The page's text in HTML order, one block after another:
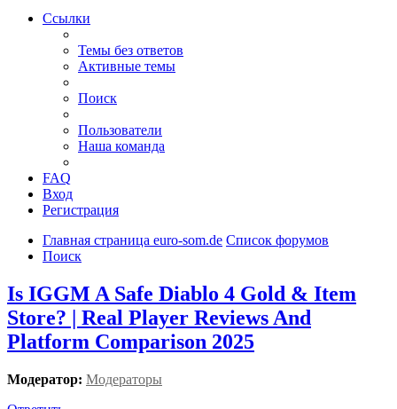
Ссылки
Темы без ответов
Активные темы
Поиск
Пользователи
Наша команда
FAQ
Вход
Регистрация
Главная страница euro-som.de Список форумов
Поиск
Is IGGM A Safe Diablo 4 Gold & Item
Store? | Real Player Reviews And
Platform Comparison 2025
Модератор: Модераторы